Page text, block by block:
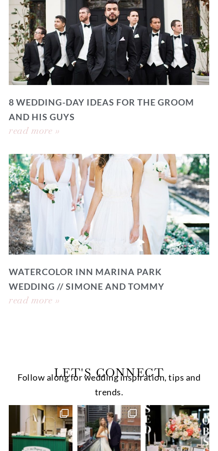
8 WEDDING-DAY IDEAS FOR THE GROOM
AND HIS GUYS
read more »
WATERCOLOR INN MARINA PARK
WEDDING // SIMONE AND TOMMY
read more »
LET'S CONNECT
Follow along for wedding inspiration, tips and
trends.